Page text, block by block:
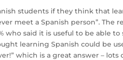
students if they think that
meet a Spanish person”.
who said it is useful to be able
learning Spanish could be
which is a great answer –